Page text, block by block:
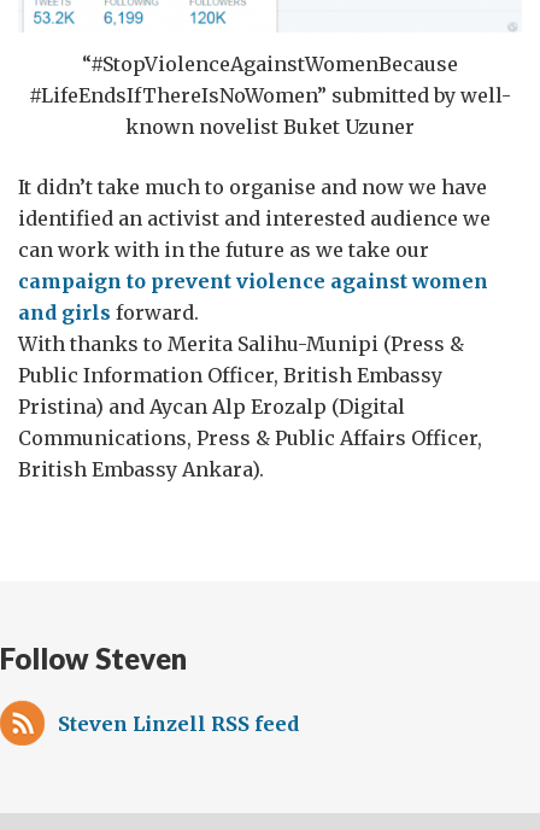
“#StopViolenceAgainstWomenBecause
#LifeEndsIfThereIsNoWomen” submitted by well-
known novelist Buket Uzuner
It didn’t take much to organise and now we have
identified an activist and interested audience we
can work with in the future as we take our
campaign to prevent violence against women
and girls forward.
With thanks to Merita Salihu-Munipi (Press &
Public Information Officer, British Embassy
Pristina) and Aycan Alp Erozalp (Digital
Communications, Press & Public Affairs Officer,
British Embassy Ankara).
Follow Steven
Steven Linzell RSS feed